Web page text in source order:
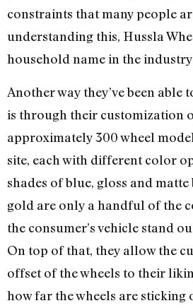
constraints that many people
understanding this, Hussla
household name in the
Another way they’ve been
is through their customization
approximately 300 wheel
site, each with different color
shades of blue, gloss and
gold are only a handful of the
the consumer’s vehicle stand
On top of that, they allow the
offset of the wheels to their
how far the wheels are sticking